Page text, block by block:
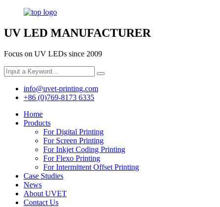
UV LED MANUFACTURER
Focus on UV LEDs since 2009
info@uvet-printing.com
+86 (0)769-8173 6335
Home
Products
For Digital Printing
For Screen Printing
For Inkjet Coding Printing
For Flexo Printing
For Intermittent Offset Printing
Case Studies
News
About UVET
Contact Us